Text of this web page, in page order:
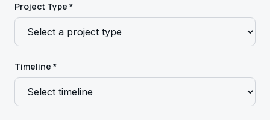
Project Type *
Timeline *